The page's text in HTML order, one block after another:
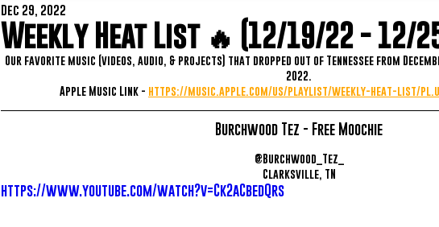
Weekly Heat List 🔥 (12/19/22 - 12/
Dec 29, 2022
Our favorite music (videos, audio, & projects) that dropped out of Tennessee from
2022.
Apple Music Link - https://music.apple.com/us/playlist/weekly-heat-list/
Burchwood Tez - Free Moochie
@Burchwood_Tez_
Clarksville, TN
https://www.youtube.com/watch?v=Ck2aCbedQrs